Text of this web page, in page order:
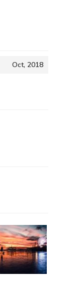
Oct, 2018